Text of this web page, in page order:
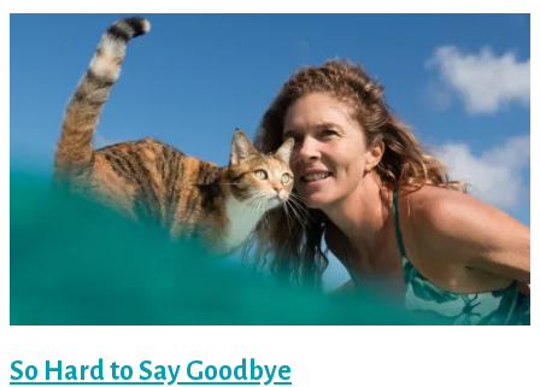
So Hard to Say Goodbye